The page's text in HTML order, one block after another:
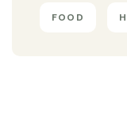
FOOD